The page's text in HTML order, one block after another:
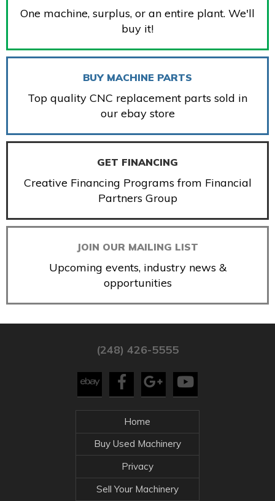
One machine, surplus, or an entire plant. We'll
buy it!
BUY MACHINE PARTS
Top quality CNC replacement parts sold in
our ebay store
GET FINANCING
Creative Financing Programs from Financial
Partners Group
JOIN OUR MAILING LIST
Upcoming events, industry news &
opportunities
(248) 426-5555
Home
Buy Used Machinery
Privacy
Sell Your Machinery